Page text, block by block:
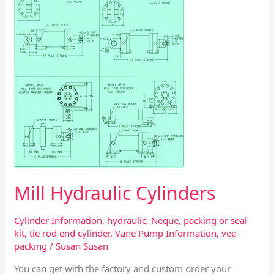
Mill Hydraulic Cylinders
Cylinder Information, hydraulic, Neque, packing or seal
kit,tie rod end cylinder,Vane Pump Information,vee
packing /Susan Susan
You can get with the factory and custom order your